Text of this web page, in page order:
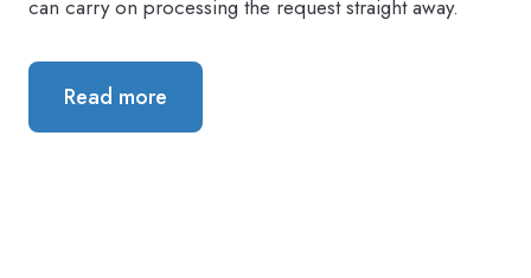
can carry on processing the request straight away.
Read more